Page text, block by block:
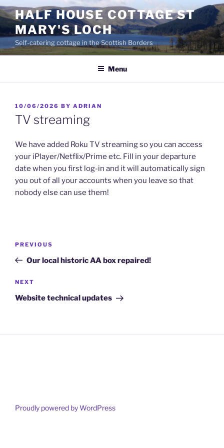
Skip
to
content
HALF HOUSE COTTAGE ST
MARY'S LOCH
Self-catering cottage in the Scottish Borders
Menu
POSTED
ON
10/06/2026 BY ADRIAN
TV streaming
We have added Roku TV streaming so you can access
your iPlayer/Netflix/Prime etc. Fill in your departure
date when you first log-in and it will automatically sign
you out of all your accounts when you leave so that
nobody else can use them!
Previous
Post
PREVIOUS
Our local historic AA box repaired!
Next
Post
NEXT
Website technical updates
Proudly powered by WordPress